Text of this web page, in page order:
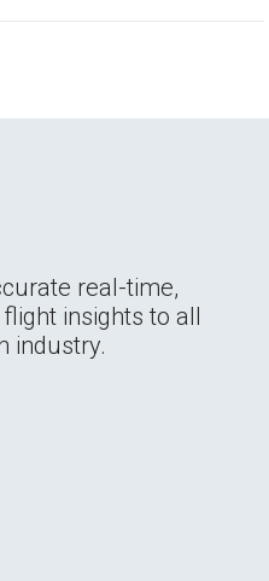
real-time,
insights to all
industry.